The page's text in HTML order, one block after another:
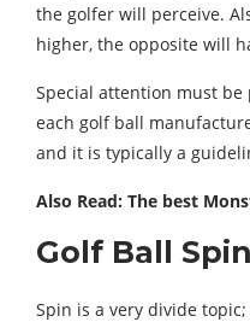
the golfer will perceive.
higher, the opposite will
Special attention must
each golf ball
and it is typically a
Also Read: The best
Golf Ball Spin
Spin is a very divide